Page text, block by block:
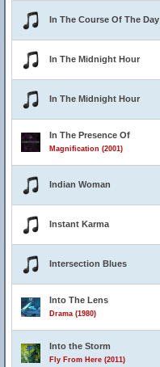
In The Course Of The Day
In The Midnight Hour
In The Midnight Hour
In The Presence Of
Magnification (2001)
Indian Woman
Instant Karma
Intersection Blues
Into The Lens
Drama (1980)
Into the Storm
Fly From Here (2011)